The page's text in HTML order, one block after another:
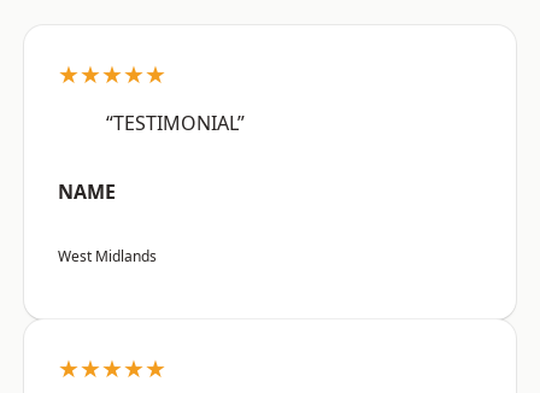
★★★★★
“TESTIMONIAL”
NAME
West Midlands
★★★★★